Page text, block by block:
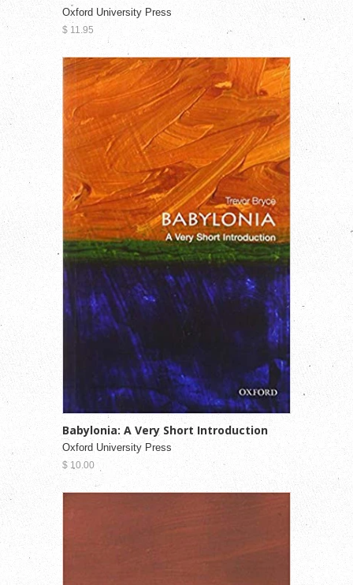
Oxford University Press
$ 11.95
Babylonia: A Very Short Introduction
Oxford University Press
$ 10.00